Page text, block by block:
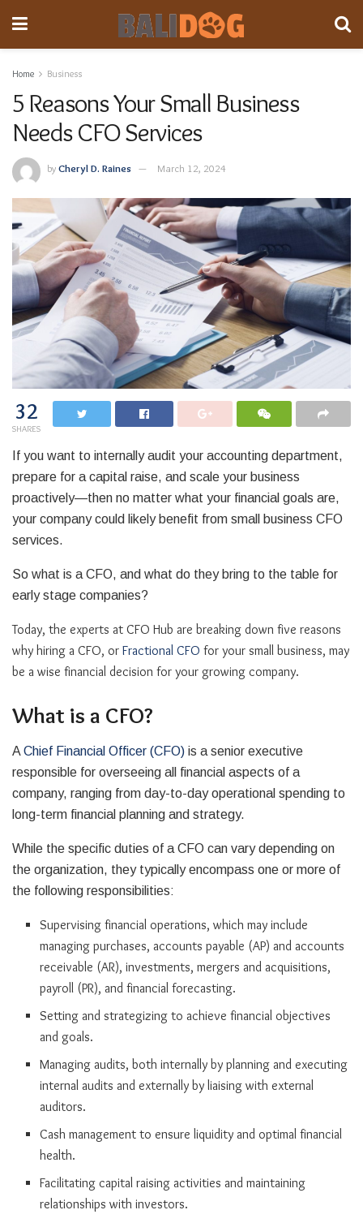
Home Business
5 Reasons Your Small Business
Needs CFO Services
byCheryl D. Raines March 12, 2024
32
SHARES
If you want to internally audit your accounting department,
prepare for a capital raise, and scale your business
proactively—then no matter what your financial goals are,
your company could likely benefit from small business CFO
services.
So what is a CFO, and what do they bring to the table for
early stage companies?
Today, the experts at CFO Hub are breaking down five reasons
why hiring a CFO, or Fractional CFO for your small business, may
be a wise financial decision for your growing company.
What is a CFO?
A Chief Financial Officer (CFO) is a senior executive
responsible for overseeing all financial aspects of a
company, ranging from day-to-day operational spending to
long-term financial planning and strategy.
While the specific duties of a CFO can vary depending on
the organization, they typically encompass one or more of
the following responsibilities:
Supervising financial operations, which may include
managing purchases, accounts payable (AP) and accounts
receivable (AR), investments, mergers and acquisitions,
payroll (PR), and financial forecasting.
Setting and strategizing to achieve financial objectives
and goals.
Managing audits, both internally by planning and executing
internal audits and externally by liaising with external
auditors.
Cash management to ensure liquidity and optimal financial
health.
Facilitating capital raising activities and maintaining
relationships with investors.